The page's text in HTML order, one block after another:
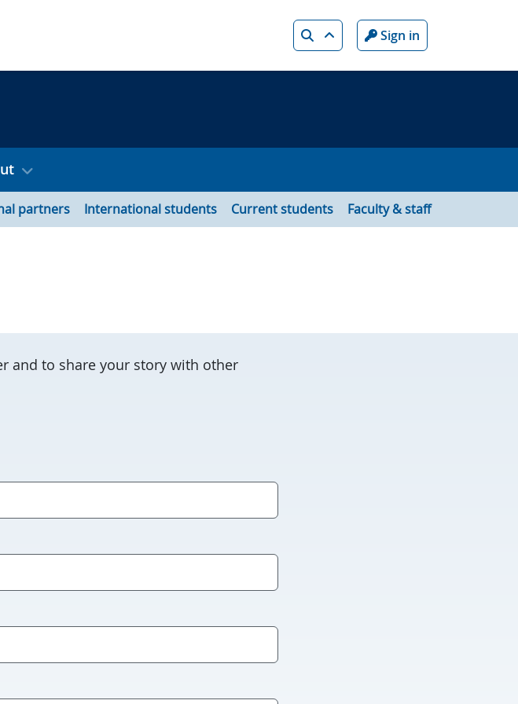
Search Sign in
partners International students Current students Faculty & staff
and to share your story with other